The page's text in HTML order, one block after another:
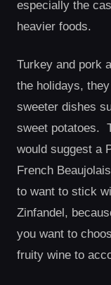
especially the
heavier foods.
Turkey and pork
the holidays,
sweeter dishes
sweet potatoes.
would suggest a
French
to want to stick
Zinfandel,
you want to
fruity wine to